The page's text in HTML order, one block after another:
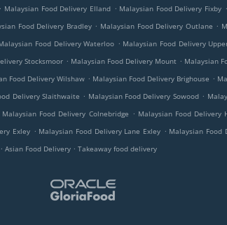
. Malaysian Food Delivery Elland . Malaysian Food Delivery Fixby .
Food Delivery Bradley . Malaysian Food Delivery Outlane .
Food Delivery Waterloo . Malaysian Food Delivery
Stocksmoor . Malaysian Food Delivery Mount . Malaysian
Food Delivery Wilshaw . Malaysian Food Delivery Brighouse .
Delivery Slaithwaite . Malaysian Food Delivery Sowood .
Malaysian Food Delivery Colnebridge . Malaysian Food Delivery
Exley . Malaysian Food Delivery Lane Exley . Malaysian Food
. Asian Food Delivery . Takeaway food delivery